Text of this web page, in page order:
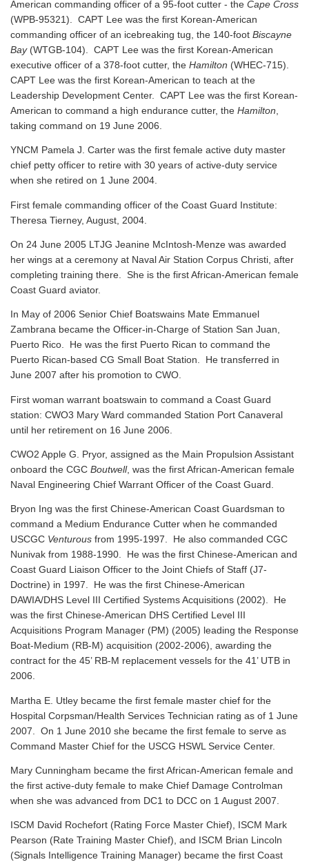
American commanding officer of a 95-foot cutter - the Cape Cross
(WPB-95321). CAPT Lee was the first Korean-American
commanding officer of an icebreaking tug, the 140-foot Biscayne
Bay(WTGB-104). CAPT Lee was the first Korean-American
executive officer of a 378-foot cutter, the Hamilton (WHEC-715).
CAPT Lee was the first Korean-American to teach at the
Leadership Development Center. CAPT Lee was the first Korean-
American to command a high endurance cutter, the Hamilton
taking command on 19 June 2006.
YNCM Pamela J. Carter was the first female active duty master
chief petty officer to retire with 30 years of active-duty service
when she retired on 1 June 2004.
First female commanding officer of the Coast Guard Institute:
Theresa Tierney, August, 2004.
On 24 June 2005 LTJG Jeanine McIntosh-Menze was awarded
her wings at a ceremony at Naval Air Station Corpus Christi, after
completing training there. She is the first African-American female
Coast Guard aviator.
In May of 2006 Senior Chief Boatswains Mate Emmanuel
Zambrana became the Officer-in-Charge of Station San Juan,
Puerto Rico. He was the first Puerto Rican to command the
Puerto Rican-based CG Small Boat Station. He transferred in
June 2007 after his promotion to CWO.
First woman warrant boatswain to command a Coast Guard
station: CWO3 Mary Ward commanded Station Port Canaveral
until her retirement on 16 June 2006.
CWO2 Apple G. Pryor, assigned as the Main Propulsion Assistant
onboard the CGC Boutwell, was the first African-American female
Naval Engineering Chief Warrant Officer of the Coast Guard.
Bryon Ing was the first Chinese-American Coast Guardsman to
command a Medium Endurance Cutter when he commanded
USCGC Venturous from 1995-1997. He also commanded CGC
Nunivak from 1988-1990. He was the first Chinese-American and
Coast Guard Liaison Officer to the Joint Chiefs of Staff (J7-
Doctrine) in 1997. He was the first Chinese-American
DAWIA/DHS Level III Certified Systems Acquisitions (2002). He
was the first Chinese-American DHS Certified Level III
Acquisitions Program Manager (PM) (2005) leading the Response
Boat-Medium (RB-M) acquisition (2002-2006), awarding the
contract for the 45’ RB-M replacement vessels for the 41’ UTB in
2006.
Martha E. Utley became the first female master chief for the
Hospital Corpsman/Health Services Technician rating as of 1 June
2007. On 1 June 2010 she became the first female to serve as
Command Master Chief for the USCG HSWL Service Center.
Mary Cunningham became the first African-American female and
the first active-duty female to make Chief Damage Controlman
when she was advanced from DC1 to DCC on 1 August 2007.
ISCM David Rochefort (Rating Force Master Chief), ISCM Mark
Pearson (Rate Training Master Chief), and ISCM Brian Lincoln
(Signals Intelligence Training Manager) became the first Coast